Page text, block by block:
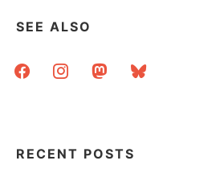
SEE ALSO
facebookinstagrammastodonbluesky
RECENT POSTS